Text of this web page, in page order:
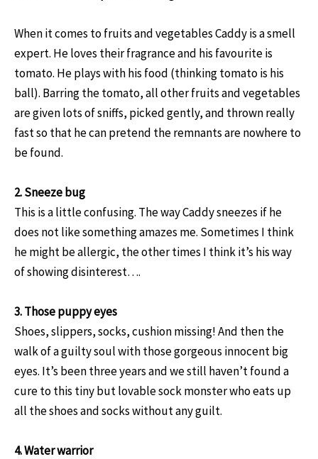
When it comes to fruits and vegetables Caddy is a smell
expert. He loves their fragrance and his favourite is
tomato. He plays with his food (thinking tomato is his
ball). Barring the tomato, all other fruits and vegetables
are given lots of sniffs, picked gently, and thrown really
fast so that he can pretend the remnants are nowhere to
be found.
2. Sneeze bug
This is a little confusing. The way Caddy sneezes if he
does not like something amazes me. Sometimes I think
he might be allergic, the other times I think it’s his way
of showing disinterest….
3. Those puppy eyes
Shoes, slippers, socks, cushion missing! And then the
walk of a guilty soul with those gorgeous innocent big
eyes. It’s been three years and we still haven’t found a
cure to this tiny but lovable sock monster who eats up
all the shoes and socks without any guilt.
4. Water warrior